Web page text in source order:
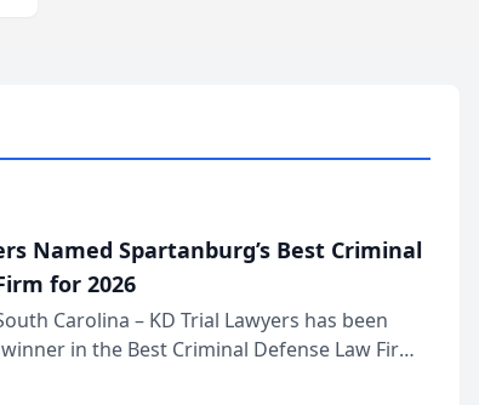
Named Spartanburg’s Best Criminal
for 2026
Carolina – KD Trial Lawyers has been
in the Best Criminal Defense Law Firm
and Courier’s Spartanburg’s Best awards